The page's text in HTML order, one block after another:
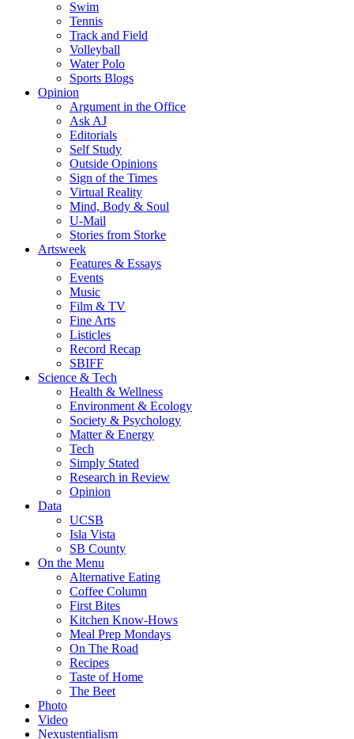
Swim
Tennis
Track and Field
Volleyball
Water Polo
Sports Blogs
Opinion
Argument in the Office
Ask AJ
Editorials
Self Study
Outside Opinions
Sign of the Times
Virtual Reality
Mind, Body & Soul
U-Mail
Stories from Storke
Artsweek
Features & Essays
Events
Music
Film & TV
Fine Arts
Listicles
Record Recap
SBIFF
Science & Tech
Health & Wellness
Environment & Ecology
Society & Psychology
Matter & Energy
Tech
Simply Stated
Research in Review
Opinion
Data
UCSB
Isla Vista
SB County
On the Menu
Alternative Eating
Coffee Column
First Bites
Kitchen Know-Hows
Meal Prep Mondays
On The Road
Recipes
Taste of Home
The Beet
Photo
Video
Nexustentialism